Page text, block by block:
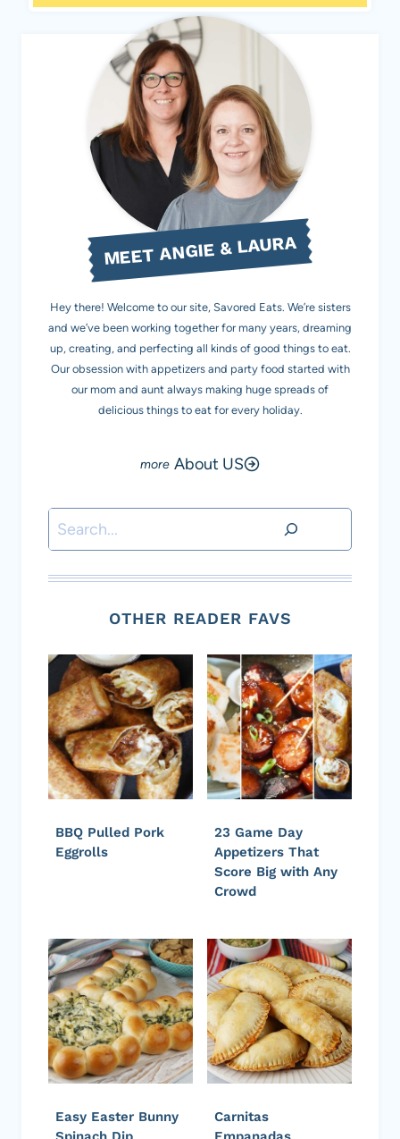
MEET ANGIE & LAURA
Hey there! Welcome to our site, Savored Eats. We’re sisters
and we’ve been working together for many years, dreaming
up, creating, and perfecting all kinds of good things to eat.
Our obsession with appetizers and party food started with
our mom and aunt always making huge spreads of
delicious things to eat for every holiday.
About US
Search
OTHER READER FAVS
BBQ Pulled Pork
Eggrolls
23 Game Day
Appetizers That
Score Big with Any
Crowd
Easy Easter Bunny
Carnitas